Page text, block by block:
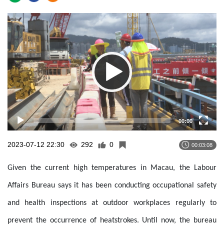
Video
Player
00:00
2023-07-12 22:30 292 0 00:03:08
Given the current high temperatures in Macau, the Labour
Affairs Bureau says it has been conducting occupational safety
and health inspections at outdoor workplaces regularly to
prevent the occurrence of heatstrokes. Until now, the bureau